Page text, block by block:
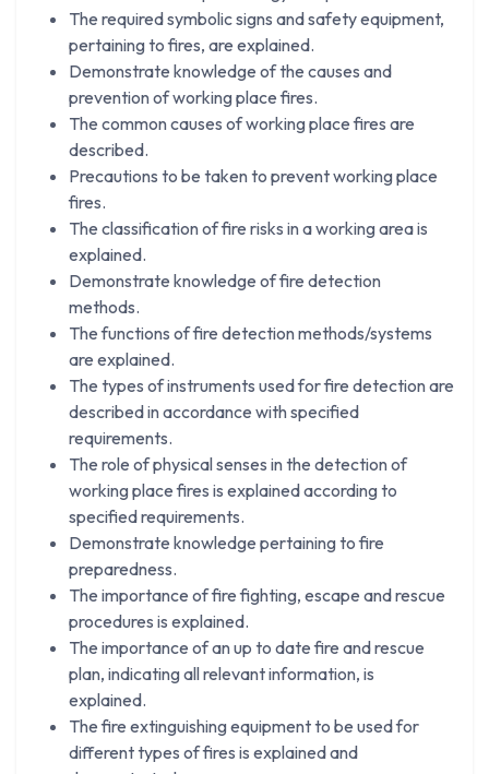
The required symbolic signs and safety equipment,
pertaining to fires, are explained.
Demonstrate knowledge of the causes and
prevention of working place fires.
The common causes of working place fires are
described.
Precautions to be taken to prevent working place
fires.
The classification of fire risks in a working area is
explained.
Demonstrate knowledge of fire detection
methods.
The functions of fire detection methods/systems
are explained.
The types of instruments used for fire detection are
described in accordance with specified
requirements.
The role of physical senses in the detection of
working place fires is explained according to
specified requirements.
Demonstrate knowledge pertaining to fire
preparedness.
The importance of fire fighting, escape and rescue
procedures is explained.
The importance of an up to date fire and rescue
plan, indicating all relevant information, is
explained.
The fire extinguishing equipment to be used for
different types of fires is explained and